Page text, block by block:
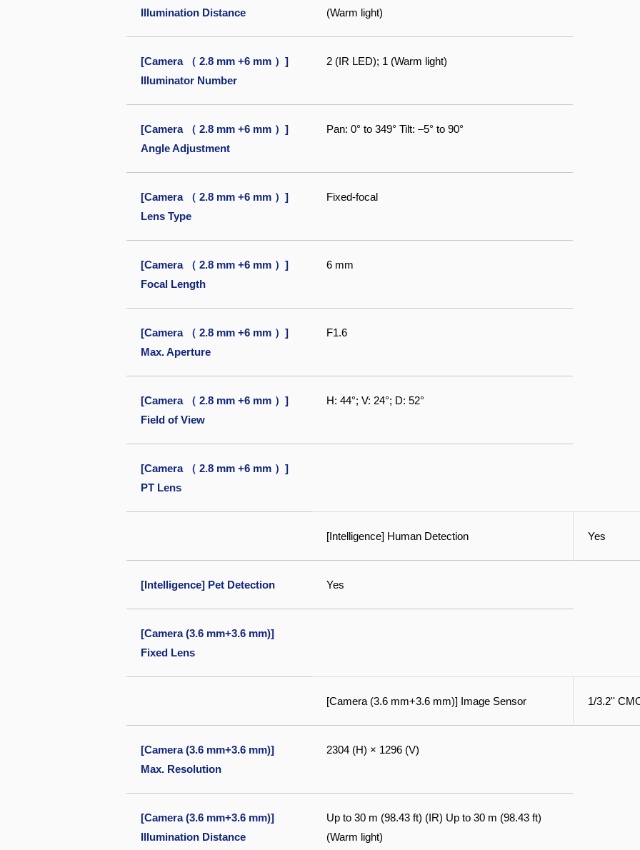
Illumination Distance
(Warm light)
[Camera （ 2.8 mm +6 mm ）]
Illuminator Number
2 (IR LED); 1 (Warm light)
[Camera （ 2.8 mm +6 mm ）]
Angle Adjustment
Pan: 0° to 349° Tilt: –5° to 90°
[Camera （ 2.8 mm +6 mm ）]
Lens Type
Fixed-focal
[Camera （ 2.8 mm +6 mm ）]
Focal Length
6 mm
[Camera （ 2.8 mm +6 mm ）]
Max. Aperture
F1.6
[Camera （ 2.8 mm +6 mm ）]
Field of View
H: 44°; V: 24°; D: 52°
[Camera （ 2.8 mm +6 mm ）]
PT Lens
[Intelligence] Human Detection Yes
[Intelligence] Pet Detection Yes
[Camera (3.6 mm+3.6 mm)]
Fixed Lens
[Camera (3.6 mm+3.6 mm)] Image Sensor 1/3.2''
[Camera (3.6 mm+3.6 mm)]
Max. Resolution
2304 (H) × 1296 (V)
[Camera (3.6 mm+3.6 mm)]
Illumination Distance
Up to 30 m (98.43 ft) (IR) Up to 30 m (98.43 ft)
(Warm light)